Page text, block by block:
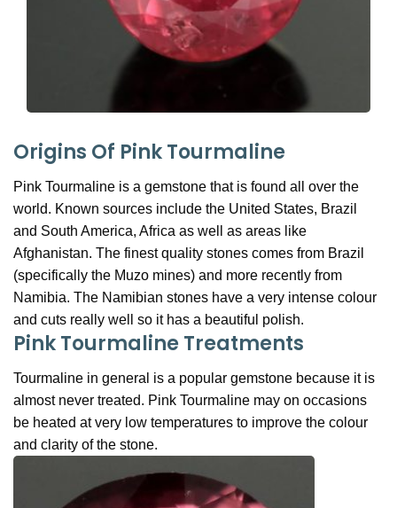
Origins Of Pink Tourmaline
Pink Tourmaline is a gemstone that is found all over the
world. Known sources include the United States, Brazil
and South America, Africa as well as areas like
Afghanistan. The finest quality stones comes from Brazil
(specifically the Muzo mines) and more recently from
Namibia. The Namibian stones have a very intense colour
and cuts really well so it has a beautiful polish.
Pink Tourmaline Treatments
Tourmaline in general is a popular gemstone because it is
almost never treated. Pink Tourmaline may on occasions
be heated at very low temperatures to improve the colour
and clarity of the stone.